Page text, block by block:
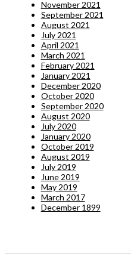
November 2021
September 2021
August 2021
July 2021
April 2021
March 2021
February 2021
January 2021
December 2020
October 2020
September 2020
August 2020
July 2020
January 2020
October 2019
August 2019
July 2019
June 2019
May 2019
March 2017
December 1899